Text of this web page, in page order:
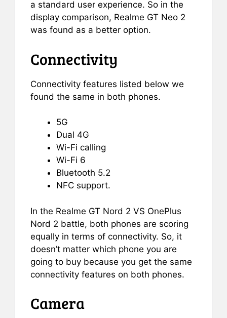
a standard user experience. So in the
display comparison, Realme GT Neo 2
was found as a better option.
Connectivity
Connectivity features listed below we
found the same in both phones.
5G
Dual 4G
Wi-Fi calling
Wi-Fi 6
Bluetooth 5.2
NFC support.
In the Realme GT Nord 2 VS OnePlus
Nord 2 battle, both phones are scoring
equally in terms of connectivity. So, it
doesn’t matter which phone you are
going to buy because you get the same
connectivity features on both phones.
Camera